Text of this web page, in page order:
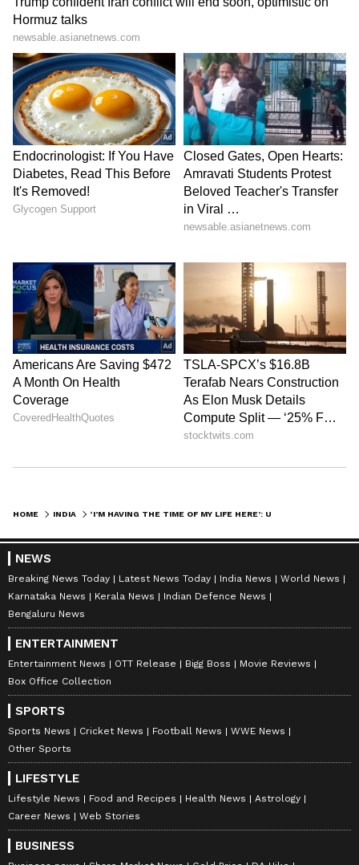
Also Read: Indian Man Stands
Motionless for 30 Minutes as Swarm of
Honeybees Lands on His Pants; Viral
Post Stuns Internet
HOME INDIA
NEWS
Breaking News Today Latest News Today India News
World News
Karnataka News
Kerala News
Indian Defence News
Bengaluru News
ENTERTAINMENT
Entertainment News OTT Release Bigg Boss
Movie Reviews
Box Office Collection
SPORTS
Sports News Cricket News Football News
WWE News
Other Sports
LIFESTYLE
Lifestyle News Food and Recipes Health News
Astrology
Career News
Web Stories
BUSINESS